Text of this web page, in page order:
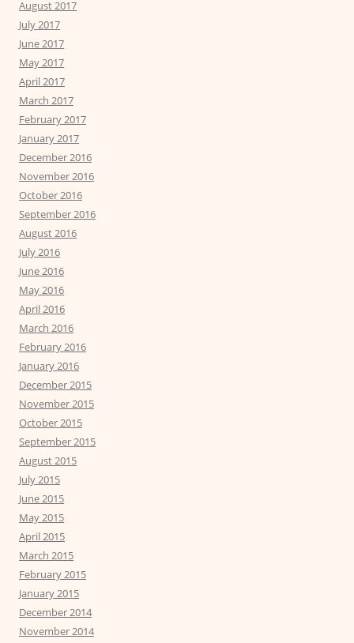
August 2017
July 2017
June 2017
May 2017
April 2017
March 2017
February 2017
January 2017
December 2016
November 2016
October 2016
September 2016
August 2016
July 2016
June 2016
May 2016
April 2016
March 2016
February 2016
January 2016
December 2015
November 2015
October 2015
September 2015
August 2015
July 2015
June 2015
May 2015
April 2015
March 2015
February 2015
January 2015
December 2014
November 2014